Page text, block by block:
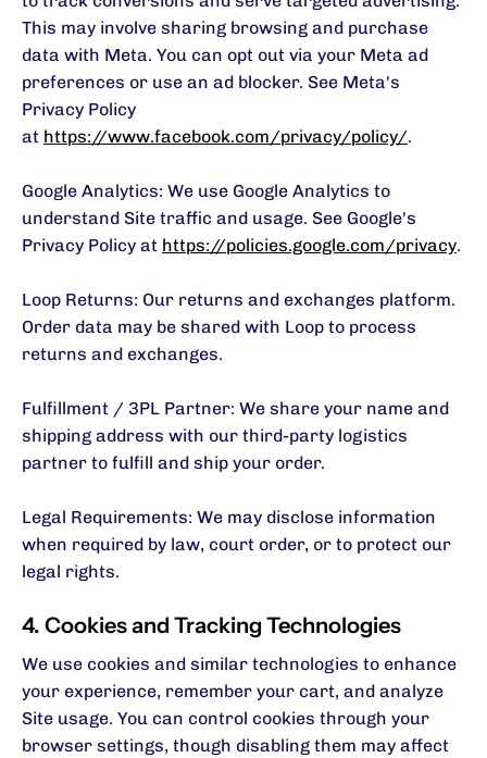
This may involve sharing browsing and purchase
data with Meta. You can opt out via your Meta ad
preferences or use an ad blocker. See Meta's
Privacy Policy
at https://www.facebook.com/privacy/policy/.
Google Analytics: We use Google Analytics to
understand Site traffic and usage. See Google's
Privacy Policy at https://policies.google.com/privacy.
Loop Returns: Our returns and exchanges platform.
Order data may be shared with Loop to process
returns and exchanges.
Fulfillment / 3PL Partner: We share your name and
shipping address with our third-party logistics
partner to fulfill and ship your order.
Legal Requirements: We may disclose information
when required by law, court order, or to protect our
legal rights.
4. Cookies and Tracking Technologies
We use cookies and similar technologies to enhance
your experience, remember your cart, and analyze
Site usage. You can control cookies through your
browser settings, though disabling them may affect